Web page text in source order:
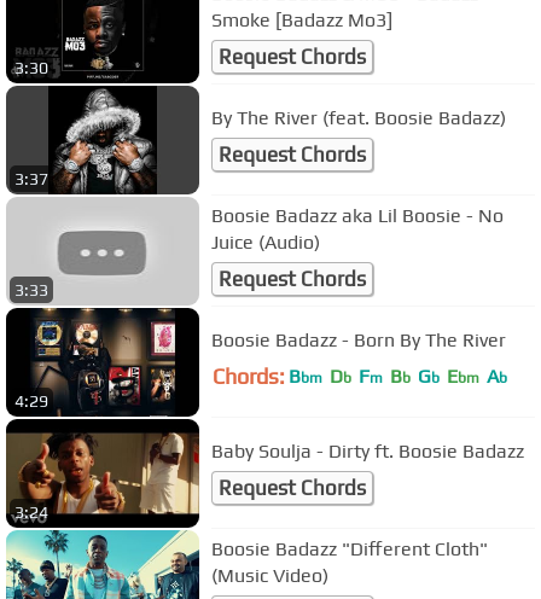
3:30
Smoke [Badazz Mo3]
Request Chords
3:37
By The River (feat. Boosie Badazz)
Request Chords
3:33
Boosie Badazz aka Lil Boosie - No
Juice (Audio)
Request Chords
4:29
Boosie Badazz - Born By The River
Chords: Bbm Db Fm Bb Gb Ebm Ab
3:24
Baby Soulja - Dirty ft. Boosie Badazz
Request Chords
Boosie Badazz "Different Cloth"
(Music Video)